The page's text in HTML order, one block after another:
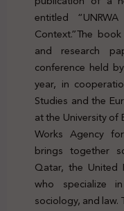
entitled
Context.”The
and research
conference held
year, in
Studies and the
at the University of
Works Agency
brings together
Qatar, the United
who specialize
sociology, and law.